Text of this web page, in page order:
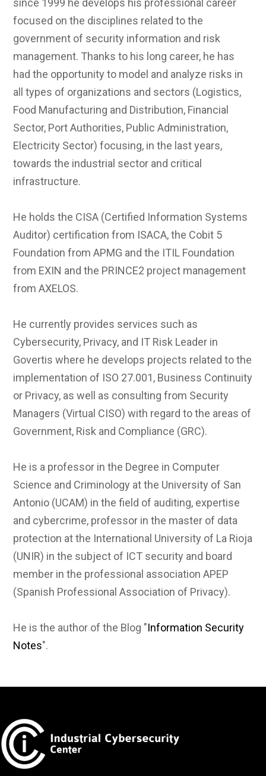
since 1999 he develops his professional career
focused on the disciplines related to the
government of security information and risk
management. Thanks to his long career, he has
had the opportunity to model and analyze risks in
all types of organizations and sectors (Logistics,
Food Manufacturing and Distribution, Financial
Sector, Port Authorities, Public Administration,
Electricity Sector) focusing, in the last years,
towards the industrial sector and critical
infrastructure.
He holds the CISA (Certified Information Systems
Auditor) certification from ISACA, the Cobit 5
Foundation from APMG and the ITIL Foundation
from EXIN and the PRINCE2 project management
from AXELOS.
He currently provides services such as
Cybersecurity, Privacy, and IT Risk Leader in
Govertis where he develops projects related to the
implementation of ISO 27.001, Business Continuity
or Privacy, as well as consulting from Security
Managers (Virtual CISO) with regard to the areas of
Government, Risk and Compliance (GRC).
He is a professor in the Degree in Computer
Science and Criminology at the University of San
Antonio (UCAM) in the field of auditing, expertise
and cybercrime, professor in the master of data
protection at the International University of La Rioja
(UNIR) in the subject of ICT security and board
member in the professional association APEP
(Spanish Professional Association of Privacy).
He is the author of the Blog "Information Security
Notes".